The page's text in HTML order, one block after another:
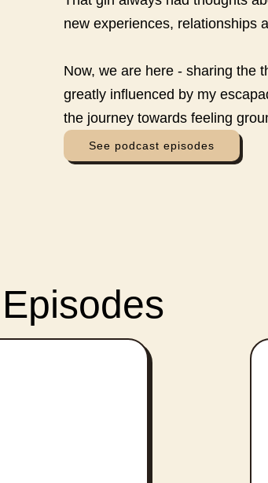
new experiences, relationships
Now, we are here - sharing the
greatly influenced by my
the journey towards feeling
See podcast episodes